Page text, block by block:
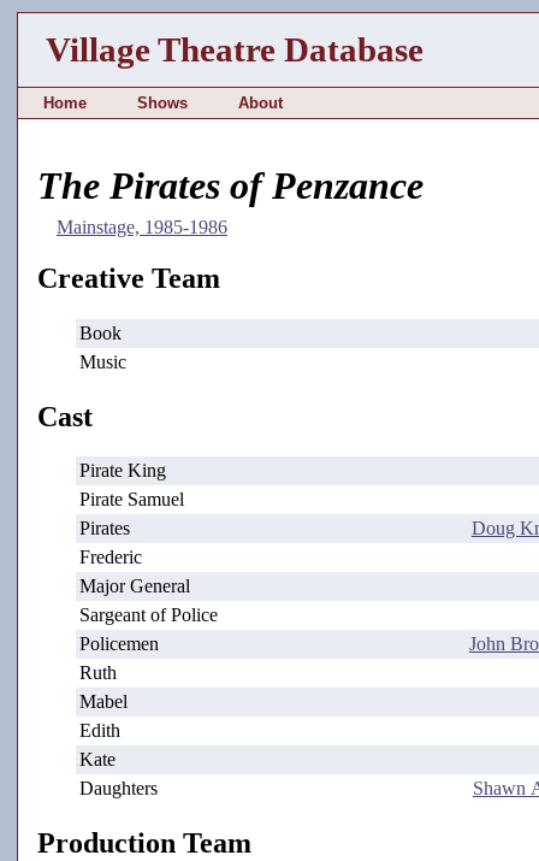
Village Theatre Database
Home Shows About
The Pirates of Penzance
Mainstage, 1985-1986
Creative Team
Book
Music
Cast
Pirate King
Pirate Samuel
Pirates
Doug
Frederic
Major General
Sargeant of Police
Policemen
John
Ruth
Mabel
Edith
Kate
Daughters
Shawn
Production Team